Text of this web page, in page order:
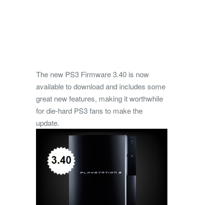
The new PS3 Firmware 3.40 is now
available to download and includes some
great new features, making it worthwhile
for die-hard PS3 fans to make the
update.